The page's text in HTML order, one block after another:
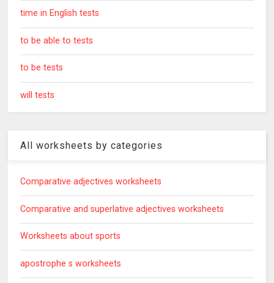
time in English tests
to be able to tests
to be tests
will tests
All worksheets by categories
Comparative adjectives worksheets
Comparative and superlative adjectives worksheets
Worksheets about sports
apostrophe s worksheets